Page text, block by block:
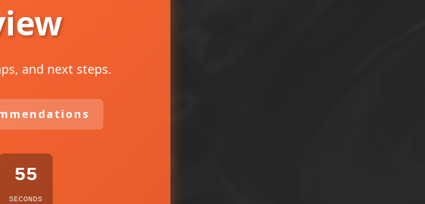
and next steps.
54
SECONDS